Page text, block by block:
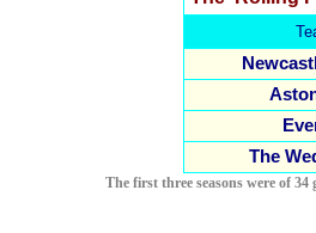
The
The first three seasons were of